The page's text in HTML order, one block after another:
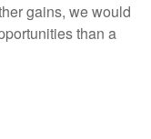
gains, we would
than a